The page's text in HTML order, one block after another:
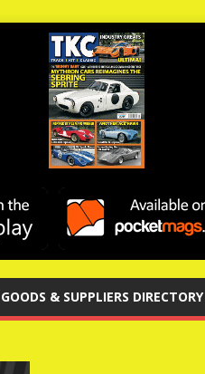
GOODS & SUPPLIERS DIRECTORY